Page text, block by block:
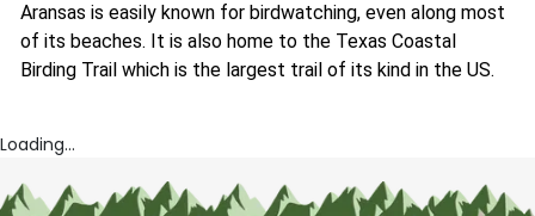
Aransas is easily known for birdwatching, even along most
of its beaches. It is also home to the Texas Coastal
Birding Trail which is the largest trail of its kind in the US.
Loading...